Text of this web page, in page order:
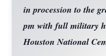
in procession to the
pm with full military
Houston National